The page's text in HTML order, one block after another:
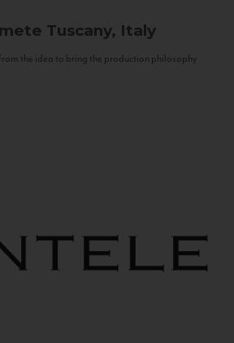
Tuscany, Italy
the idea to bring the production philosophy